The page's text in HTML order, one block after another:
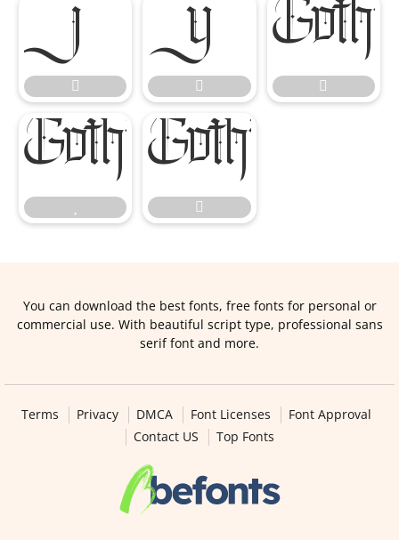



 


You can download the best fonts, free fonts for personal or
commercial use. With beautiful script type, professional sans
serif font and more.
Terms Privacy DMCA Font Licenses
Font Approval
Contact US
Top Fonts